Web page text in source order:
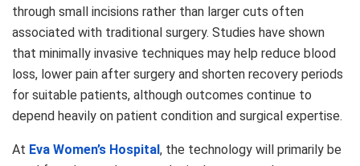
through small incisions rather than larger cuts often
associated with traditional surgery. Studies have shown
that minimally invasive techniques may help reduce blood
loss, lower pain after surgery and shorten recovery periods
for suitable patients, although outcomes continue to
depend heavily on patient condition and surgical expertise.
At Eva Women’s Hospital , the technology will primarily be